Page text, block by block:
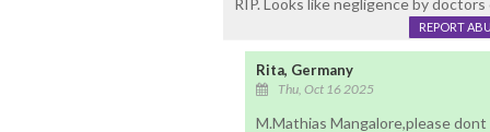
RIP. Looks like negligence by
REPORT
Rita, Germany
Thu, Oct 16 2025
M.Mathias Mangalore,please